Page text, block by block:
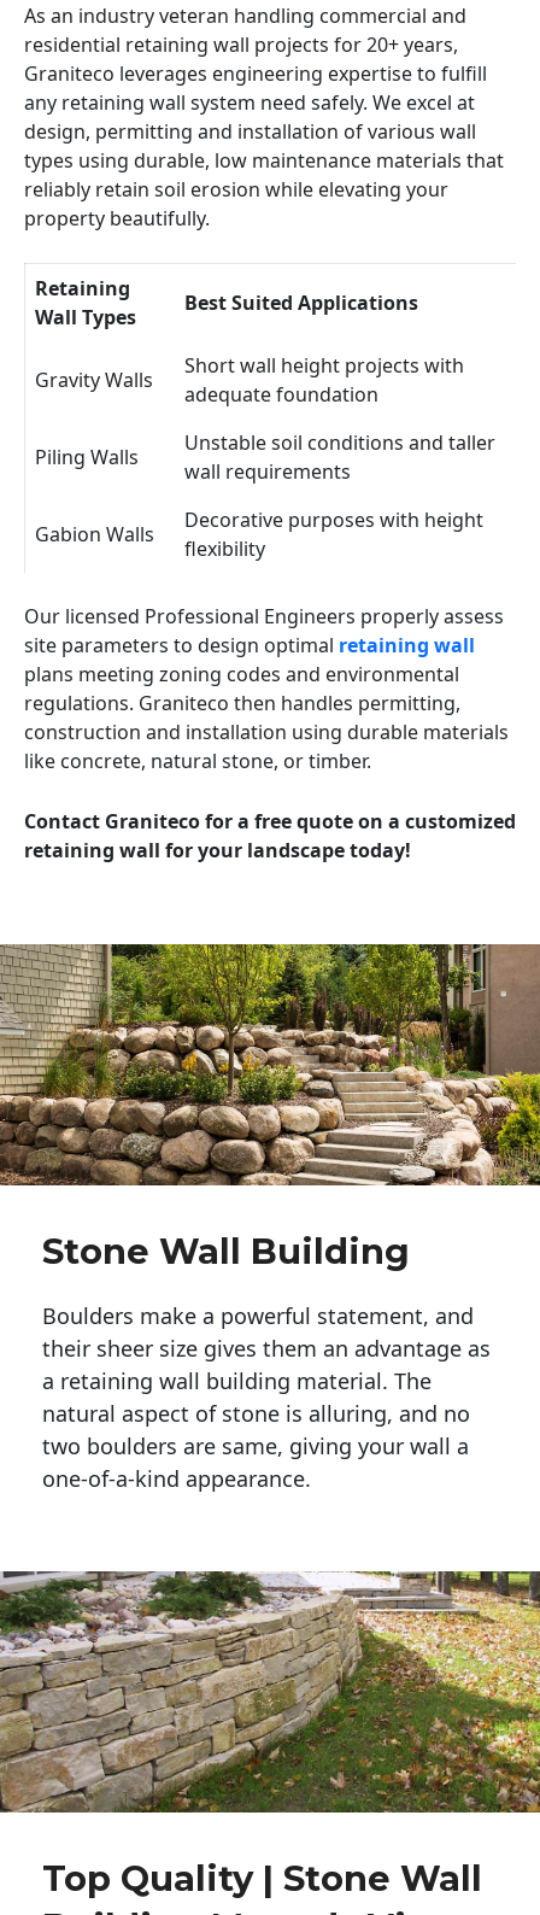
As an industry veteran handling commercial and
residential retaining wall projects for 20+ years,
Graniteco leverages engineering expertise to fulfill
any retaining wall system need safely. We excel at
design, permitting and installation of various wall
types using durable, low maintenance materials that
reliably retain soil erosion while elevating your
property beautifully.
Retaining
Wall Types
Best Suited Applications
Gravity Walls
Short wall height projects with
adequate foundation
Piling Walls
Unstable soil conditions and taller
wall requirements
Gabion Walls
Decorative purposes with height
flexibility
Our licensed Professional Engineers properly assess
site parameters to design optimal retaining wall
plans meeting zoning codes and environmental
regulations. Graniteco then handles permitting,
construction and installation using durable materials
like concrete, natural stone, or timber.
Contact Graniteco for a free quote on a customized
retaining wall for your landscape today!
Stone Wall Building
Boulders make a powerful statement, and
their sheer size gives them an advantage as
a retaining wall building material. The
natural aspect of stone is alluring, and no
two boulders are same, giving your wall a
one-of-a-kind appearance.
Top Quality | Stone Wall